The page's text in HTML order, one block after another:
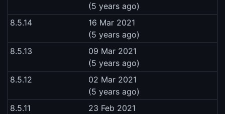
(5 years ago)
8.5.14
16 Mar 2021
(5 years ago)
8.5.13
09 Mar 2021
(5 years ago)
8.5.12
02 Mar 2021
(5 years ago)
8.5.11
23 Feb 2021